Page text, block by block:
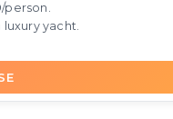
person.
luxury yacht.